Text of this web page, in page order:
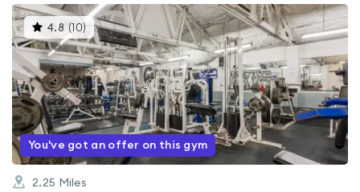
4.8 ( 10)This
gyms
is
rated
4.8
out
of
5
You've got an offer on this gym
2.25 Miles